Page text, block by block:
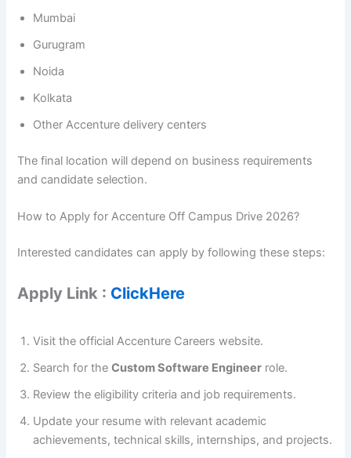
Mumbai
Gurugram
Noida
Kolkata
Other Accenture delivery centers
The final location will depend on business requirements
and candidate selection.
How to Apply for Accenture Off Campus Drive 2026?
Interested candidates can apply by following these steps:
Apply Link : ClickHere
Visit the official Accenture Careers website.
Search for theCustom Software Engineer role.
Review the eligibility criteria and job requirements.
Update your resume with relevant academic
achievements, technical skills, internships, and projects.